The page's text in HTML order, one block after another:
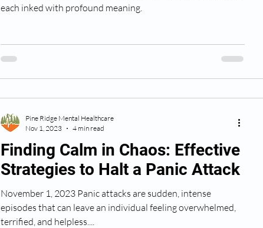
each inked with profound meaning.
Finding Calm in Chaos: Effective
Strategies to Halt a Panic Attack
November 1, 2023 Panic attacks are sudden, intense
episodes that can leave an individual feeling overwhelmed,
terrified, and helpless....
Pine Ridge Mental Healthcare
Nov 1, 2023
4 min read